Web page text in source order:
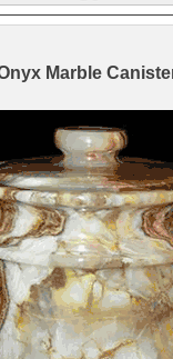
Marble